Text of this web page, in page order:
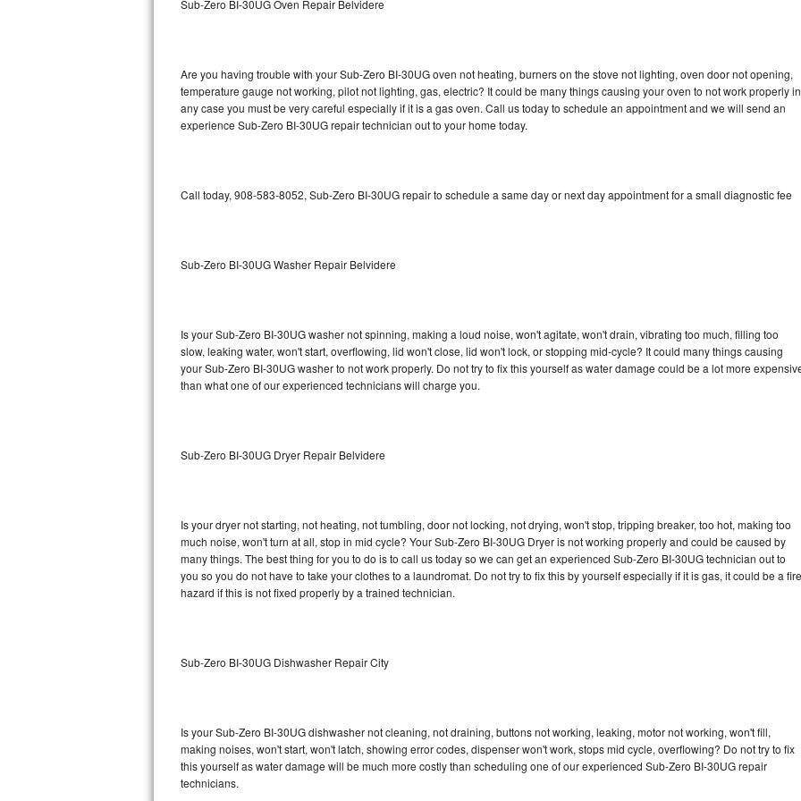
GE Triton Repair
Bosch Nexxt Repair
Bosch Exxcel Repair
Maytag Atlantis Repair
Sub-Zero BI-36F Repair
Sub-Zero BI-36R Repair
Liebherr Repair
Broan Repair
Traulsen Repair
DCS Repair
Crosley Repair
Sub-Zero BI-30UG Oven Repair Belvidere
Are you having trouble with your Sub-Zero BI-30UG oven not heating, burners on the stove not lighting, oven door not opening,
temperature gauge not working, pilot not lighting, gas, electric? It could be many things causing your oven to not work properly in
any case you must be very careful especially if it is a gas oven. Call us today to schedule an appointment and we will send an
experience Sub-Zero BI-30UG repair technician out to your home today.
Call today, 908-583-8052, Sub-Zero BI-30UG repair to schedule a same day or next day appointment for a small diagnostic fee
Sub-Zero BI-30UG Washer Repair Belvidere
Is your Sub-Zero BI-30UG washer not spinning, making a loud noise, won't agitate, won't drain, vibrating too much, filling too
slow, leaking water, won't start, overflowing, lid won't close, lid won't lock, or stopping mid-cycle? It could many things causing
your Sub-Zero BI-30UG washer to not work properly. Do not try to fix this yourself as water damage could be a lot more
than what one of our experienced technicians will charge you.
Sub-Zero BI-30UG Dryer Repair Belvidere
Is your dryer not starting, not heating, not tumbling, door not locking, not drying, won't stop, tripping breaker, too hot, making too
much noise, won't turn at all, stop in mid cycle? Your Sub-Zero BI-30UG Dryer is not working properly and could be caused by
many things. The best thing for you to do is to call us today so we can get an experienced Sub-Zero BI-30UG technician out to
you so you do not have to take your clothes to a laundromat. Do not try to fix this by yourself especially if it is gas, it could be a fire
hazard if this is not fixed properly by a trained technician.
Sub-Zero BI-30UG Dishwasher Repair City
Is your Sub-Zero BI-30UG dishwasher not cleaning, not draining, buttons not working, leaking, motor not working, won't fill,
making noises, won't start, won't latch, showing error codes, dispenser won't work, stops mid cycle, overflowing? Do not try to fix
this yourself as water damage will be much more costly than scheduling one of our experienced Sub-Zero BI-30UG repair
technicians.